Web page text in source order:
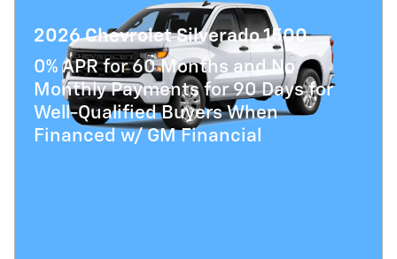
2026 Chevrolet Silverado 1500
0% APR for 60 Months and No
Monthly Payments for 90 Days for
Well-Qualified Buyers When
Financed w/ GM Financial